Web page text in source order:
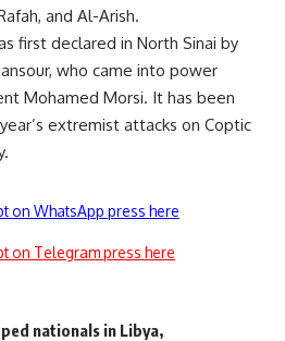
and Al-Arish.
first declared in North Sinai by
who came into power
Mohamed Morsi. It has been
extremist attacks on Coptic
on WhatsApp press here
on Telegram press here
nationals in Libya,